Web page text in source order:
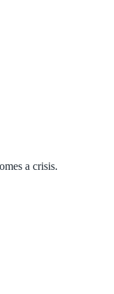
a crisis.